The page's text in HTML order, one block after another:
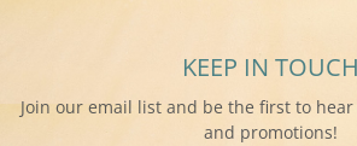
KEEP IN TOUCH
Join our email list and be the first to
and promotions!